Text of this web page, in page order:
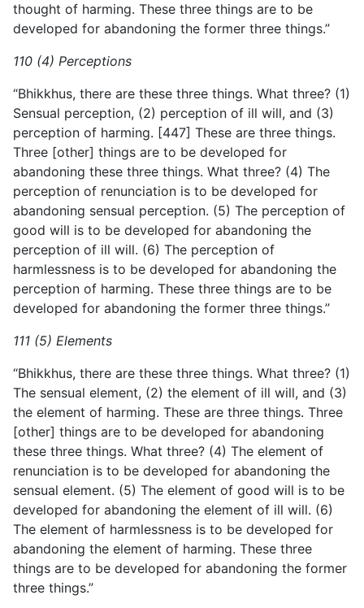
thought of harming. These three things are to be
developed for abandoning the former three things.”
110 (4) Perceptions
“Bhikkhus, there are these three things. What three? (1)
Sensual perception, (2) perception of ill will, and (3)
perception of harming. [447] These are three things.
Three [other] things are to be developed for
abandoning these three things. What three? (4) The
perception of renunciation is to be developed for
abandoning sensual perception. (5) The perception of
good will is to be developed for abandoning the
perception of ill will. (6) The perception of
harmlessness is to be developed for abandoning the
perception of harming. These three things are to be
developed for abandoning the former three things.”
111 (5) Elements
“Bhikkhus, there are these three things. What three? (1)
The sensual element, (2) the element of ill will, and (3)
the element of harming. These are three things. Three
[other] things are to be developed for abandoning
these three things. What three? (4) The element of
renunciation is to be developed for abandoning the
sensual element. (5) The element of good will is to be
developed for abandoning the element of ill will. (6)
The element of harmlessness is to be developed for
abandoning the element of harming. These three
things are to be developed for abandoning the former
three things.”